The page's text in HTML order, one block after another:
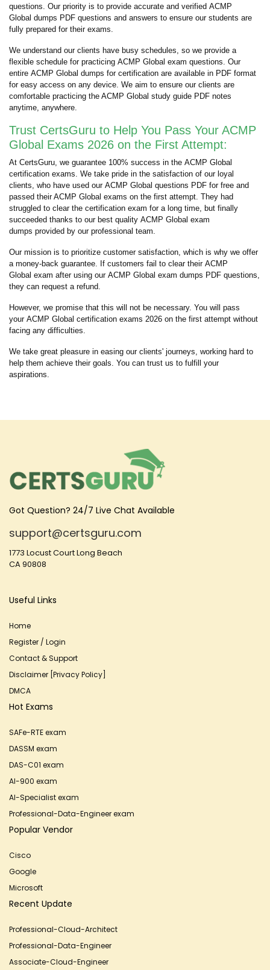
questions. Our priority is to provide accurate and verified ACMP
Global dumps PDF questions and answers to ensure our students are
fully prepared for their exams.
We understand our clients have busy schedules, so we provide a
flexible schedule for practicing ACMP Global exam questions. Our
entire ACMP Global dumps for certification are available in PDF format
for easy access on any device. We aim to ensure our clients are
comfortable practicing the ACMP Global study guide PDF notes
anytime, anywhere.
Trust CertsGuru to Help You Pass Your ACMP
Global Exams 2026 on the First Attempt:
At CertsGuru, we guarantee 100% success in the ACMP Global
certification exams. We take pride in the satisfaction of our loyal
clients, who have used our ACMP Global questions PDF for free and
passed their ACMP Global exams on the first attempt. They had
struggled to clear the certification exam for a long time, but finally
succeeded thanks to our best quality ACMP Global exam
dumps provided by our professional team.
Our mission is to prioritize customer satisfaction, which is why we offer
a money-back guarantee. If customers fail to clear their ACMP
Global exam after using our ACMP Global exam dumps PDF questions,
they can request a refund.
However, we promise that this will not be necessary. You will pass
your ACMP Global certification exams 2026 on the first attempt without
facing any difficulties.
We take great pleasure in easing our clients' journeys, working hard to
help them achieve their goals. You can trust us to fulfill your
aspirations.
Got Question? 24/7 Live Chat Available
support@certsguru.com
1773 Locust Court Long Beach
CA 90808
Useful Links
Home
Register / Login
Contact & Support
Disclaimer [Privacy Policy]
DMCA
Hot Exams
SAFe-RTE exam
DASSM exam
DAS-C01 exam
AI-900 exam
AI-Specialist exam
Professional-Data-Engineer exam
Popular Vendor
Cisco
Google
Microsoft
Recent Update
Professional-Cloud-Architect
Professional-Data-Engineer
Associate-Cloud-Engineer